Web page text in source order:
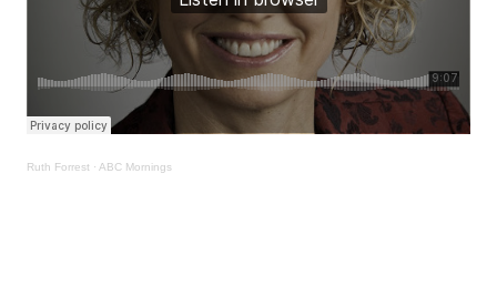
Ruth Forrest · ABC Mornings